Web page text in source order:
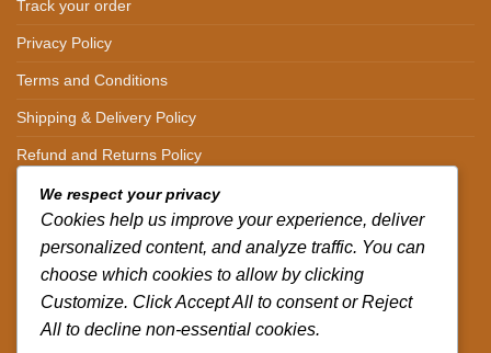
Track your order
Privacy Policy
Terms and Conditions
Shipping & Delivery Policy
Refund and Returns Policy
CONTACT DETAILS
CALL US ON.
+254-796-321787
We respect your privacy
Cookies help us improve your experience, deliver
personalized content, and analyze traffic. You can
choose which cookies to allow by clicking
Customize. Click Accept All to consent or Reject
All to decline non-essential cookies.